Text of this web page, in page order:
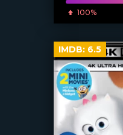
100%
IMDB: 6.5